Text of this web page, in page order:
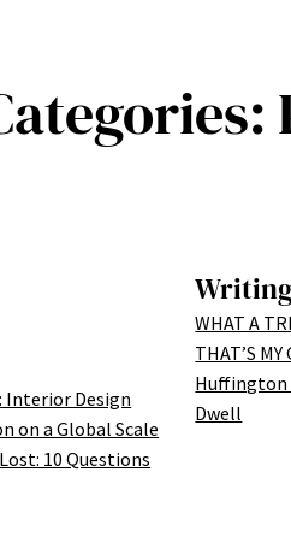
Interior Design
on a Global Scale
10 Questions
WHAT A
THAT’S
Huffington
Dwell